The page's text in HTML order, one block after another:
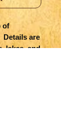
of
Details are
lakes, and